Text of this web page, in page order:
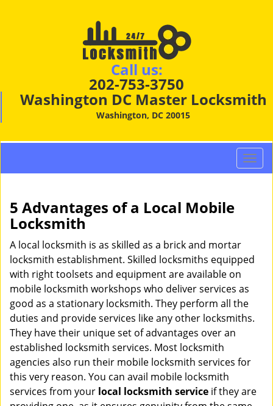
Call us:
202-753-3750
Washington DC Master Locksmith
Washington, DC 20015
T
o
a
v
t
n
5 Advantages of a Local Mobile
Locksmith
A local locksmith is as skilled as a brick and mortar
locksmith establishment. Skilled locksmiths equipped
with right toolsets and equipment are available on
mobile locksmith workshops who deliver services as
good as a stationary locksmith. They perform all the
duties and provide services like any other locksmiths.
They have their unique set of advantages over an
established locksmith services. Most locksmith
agencies also run their mobile locksmith services for
this very reason. You can avail mobile locksmith
services from your local locksmith service if they are